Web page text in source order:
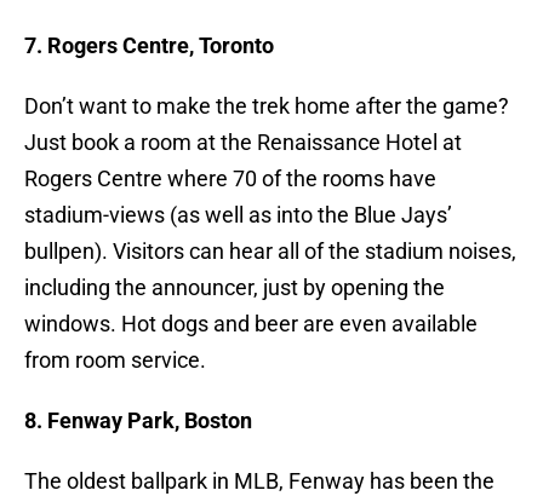
7. Rogers Centre, Toronto
Don’t want to make the trek home after the game?
Just book a room at the Renaissance Hotel at
Rogers Centre where 70 of the rooms have
stadium-views (as well as into the Blue Jays’
bullpen). Visitors can hear all of the stadium noises,
including the announcer, just by opening the
windows. Hot dogs and beer are even available
from room service.
8. Fenway Park, Boston
The oldest ballpark in MLB, Fenway has been the